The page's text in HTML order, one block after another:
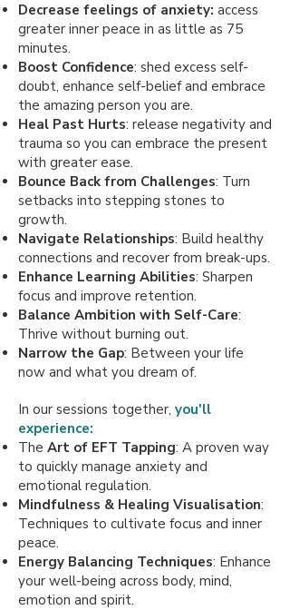
Decrease feelings of anxiety: access
greater inner peace in as little as 75
minutes.
Boost Confidence: shed excess self-
doubt, enhance self-belief and embrace
the amazing person you are.
Heal Past Hurts: release negativity and
trauma so you can embrace the present
with greater ease.
Bounce Back from Challenges: Turn
setbacks into stepping stones to
growth.
Navigate Relationships: Build healthy
connections and recover from break-ups.
Enhance Learning Abilities: Sharpen
focus and improve retention.
Balance Ambition with Self-Care:
Thrive without burning out.
Narrow the Gap: Between your life
now and what you dream of.
In our sessions together, you'll
experience:
The Art of EFT Tapping: A proven way
to quickly manage anxiety and
emotional regulation.
Mindfulness & Healing Visualisation:
Techniques to cultivate focus and inner
peace.
Energy Balancing Techniques: Enhance
your well-being across body, mind,
emotion and spirit.